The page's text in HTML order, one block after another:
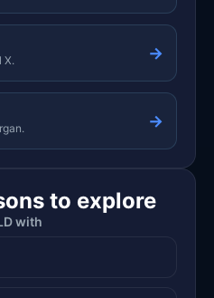
X. →
→
to explore
with